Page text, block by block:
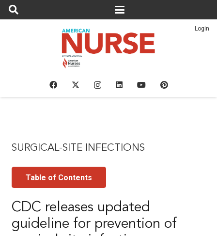
Login
SURGICAL-SITE INFECTIONS
Table of Contents
CDC releases updated
guideline for prevention of